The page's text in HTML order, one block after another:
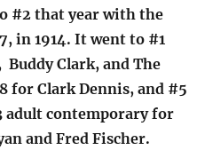
#2 that year with the
in 1914. It went to #1
Clark, and The
for Clark Dennis, and #5
adult contemporary for
and Fred Fischer.